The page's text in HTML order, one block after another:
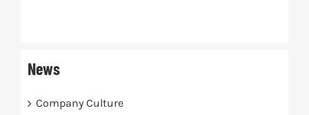
News
Company Culture